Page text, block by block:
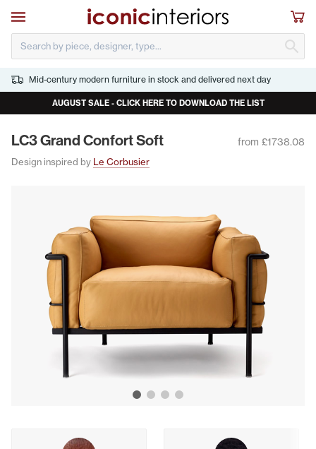
Skip to main content
Open navigation
Mid-century modern furniture in stock and delivered next day
AUGUST SALE - CLICK HERE TO DOWNLOAD THE LIST
LC3Grand Con­fort Soft from £1738.08
Design inspired by Le Corbusier
Show image 1
Show image 2
Show image 3
Show image 4
Buying options